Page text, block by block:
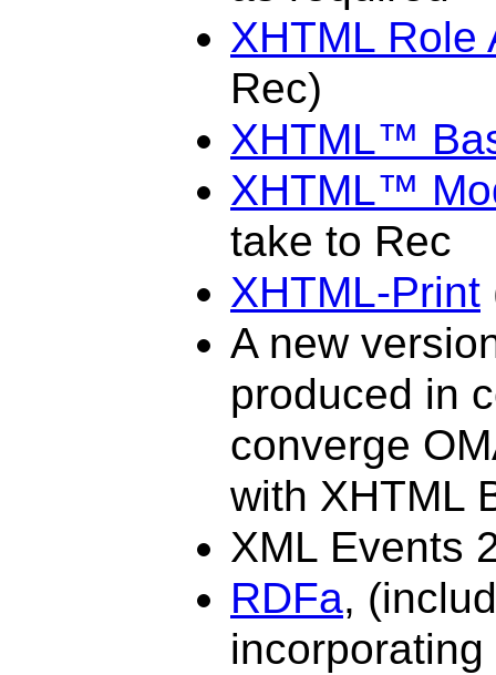
XHTML Role
Rec)
XHTML™
XHTML™
take to Rec
XHTML-Print
A new
produced in
converge
with XHTML
XML Events
RDFa,